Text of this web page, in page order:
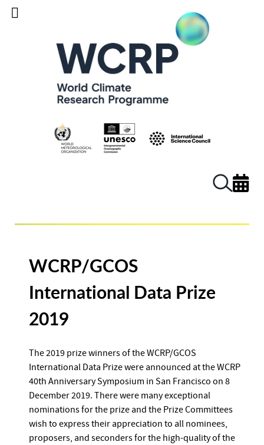
WCRP/GCOS
International Data Prize
2019
The 2019 prize winners of the WCRP/GCOS
International Data Prize were announced at the WCRP
40th Anniversary Symposium in San Francisco on 8
December 2019. There were many exceptional
nominations for the prize and the Prize Committees
wish to express their appreciation to all nominees,
proposers, and seconders for the high-quality of the